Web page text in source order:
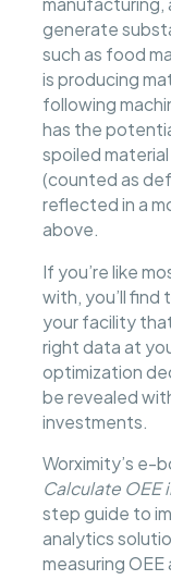
generate
such as food
is producing
following
has the
spoiled
(counted as
reflected in a
above.
If you’re like
with, you’ll
your facility
right data at
optimization
be revealed
investments.
Worximity’s e-
Calculate OEE
step guide to
analytics
measuring